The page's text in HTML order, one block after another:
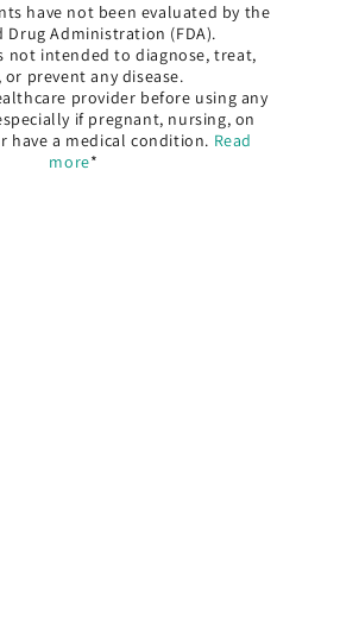
have not been evaluated by the
Drug Administration (FDA).
not intended to diagnose, treat,
or prevent any disease.
provider before using any
if pregnant, nursing, on
have a medical condition. Read
more*